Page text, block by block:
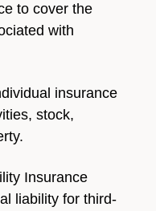
to cover the
with
insurance
stock,
Insurance
liability for third-